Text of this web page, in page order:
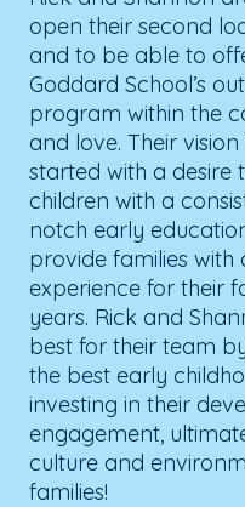
open their second
and to be able to
Goddard School’s
program within the
and love. Their
started with a
children with a
notch early
provide families
experience for their
years. Rick and
best for their team
the best early
investing in their
engagement,
culture and
families!